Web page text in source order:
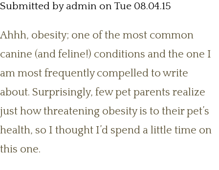
Submitted by admin on Tue 08.04.15
Ahhh, obesity; one of the most common
canine (and feline!) conditions and the one I
am most frequently compelled to write
about. Surprisingly, few pet parents realize
just how threatening obesity is to their pet’s
health, so I thought I’d spend a little time on
this one.